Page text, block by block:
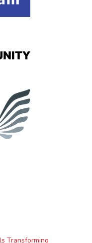
Transforming